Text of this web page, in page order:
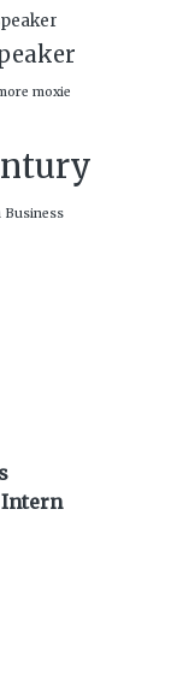
moxie
Business
Intern